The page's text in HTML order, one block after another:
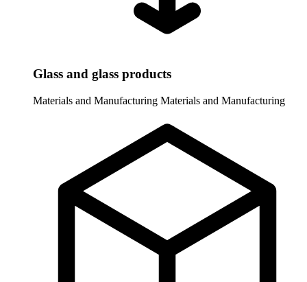
Glass and glass products
Materials and Manufacturing Materials and Manufacturing